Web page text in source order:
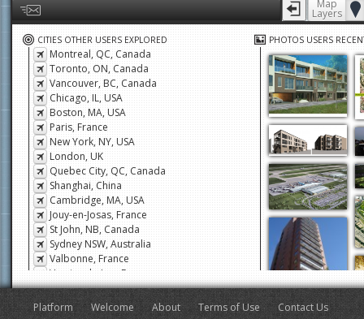
Help us by giving feedback or reporting any problems
Map
Layers
CITIES OTHER USERS EXPLORED
Montreal, QC, Canada
Toronto, ON, Canada
Vancouver, BC, Canada
Chicago, IL, USA
Boston, MA, USA
Paris, France
New York, NY, USA
London, UK
Quebec City, QC, Canada
Shanghai, China
Cambridge, MA, USA
Jouy-en-Josas, France
St John, NB, Canada
Sydney NSW, Australia
Valbonne, France
Veyrier-du-Lac, France
San Francisco, CA, USA
Antibes, France
PHOTOS USERS
Platform Welcome About Terms of Use Contact Us